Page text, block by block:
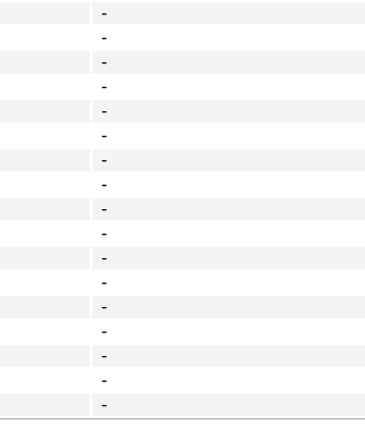
-
-
-
-
-
-
-
-
-
-
-
-
-
-
-
-
-